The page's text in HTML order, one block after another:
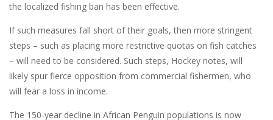
the localized fishing ban has been effective.
If such measures fall short of their goals, then more stringent
steps – such as placing more restrictive quotas on fish catches
– will need to be considered. Such steps, Hockey notes, will
likely spur fierce opposition from commercial fishermen, who
will fear a loss in income.
The 150-year decline in African Penguin populations is now